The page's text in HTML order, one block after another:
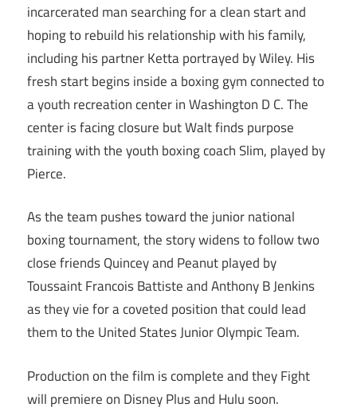
incarcerated man searching for a clean start and
hoping to rebuild his relationship with his family,
including his partner Ketta portrayed by Wiley. His
fresh start begins inside a boxing gym connected to
a youth recreation center in Washington D C. The
center is facing closure but Walt finds purpose
training with the youth boxing coach Slim, played by
Pierce.
As the team pushes toward the junior national
boxing tournament, the story widens to follow two
close friends Quincey and Peanut played by
Toussaint Francois Battiste and Anthony B Jenkins
as they vie for a coveted position that could lead
them to the United States Junior Olympic Team.
Production on the film is complete and they Fight
will premiere on Disney Plus and Hulu soon.